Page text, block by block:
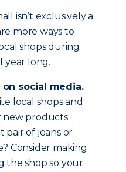
isn’t exclusively a
more ways to
shops during
year long.
social media.
local shops and
new products.
pair of jeans or
Consider making
the shop so your